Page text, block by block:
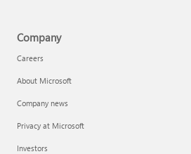
Company
Careers
About Microsoft
Company news
Privacy at Microsoft
Investors